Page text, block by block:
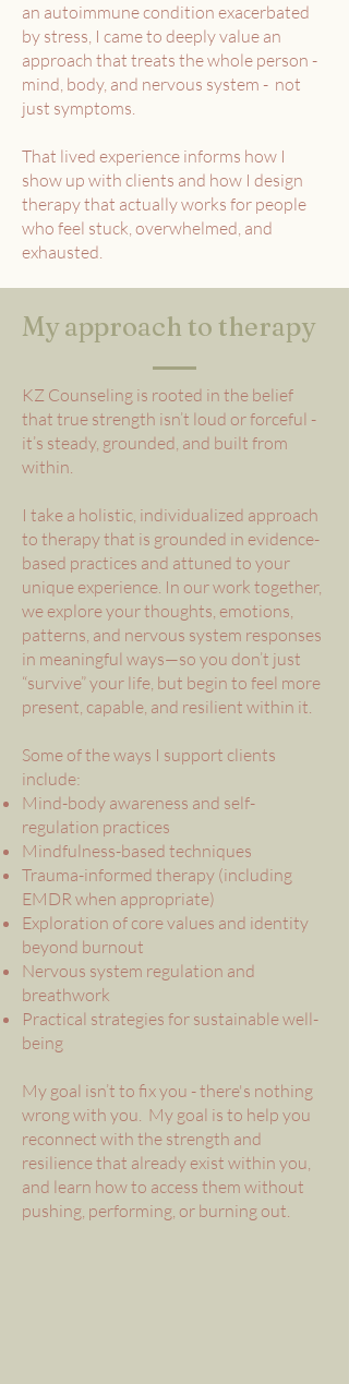
an autoimmune condition exacerbated
by stress, I came to deeply value an
approach that treats the whole person -
mind, body, and nervous system - not
just symptoms.
That lived experience informs how I
show up with clients and how I design
therapy that actually works for people
who feel stuck, overwhelmed, and
exhausted.
My approach to therapy
KZ Counseling is rooted in the belief
that true strength isn’t loud or forceful -
it’s steady, grounded, and built from
within.
I take a holistic, individualized approach
to therapy that is grounded in evidence-
based practices and attuned to your
unique experience. In our work together,
we explore your thoughts, emotions,
patterns, and nervous system responses
in meaningful ways—so you don’t just
“survive” your life, but begin to feel more
present, capable, and resilient within it.
Some of the ways I support clients
include:
Mind-body awareness and self-
regulation practices
Mindfulness-based techniques
Trauma-informed therapy (including
EMDR when appropriate)
Exploration of core values and identity
beyond burnout
Nervous system regulation and
breathwork
Practical strategies for sustainable well-
being
My goal isn’t to fix you - there's nothing
wrong with you. My goal is to help you
reconnect with the strength and
resilience that already exist within you,
and learn how to access them without
pushing, performing, or burning out.